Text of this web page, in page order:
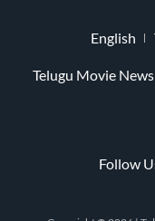
English
Telugu Movie News
Follow